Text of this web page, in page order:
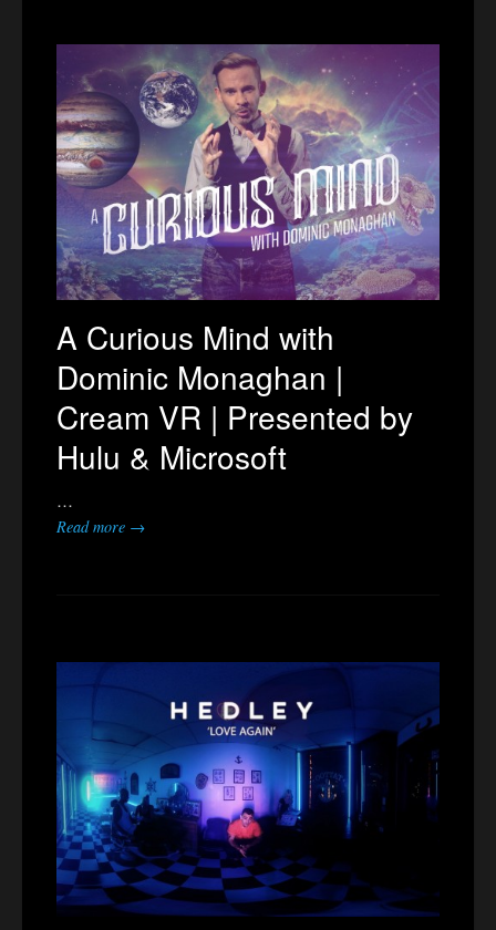
A Curious Mind with
Dominic Monaghan |
Cream VR | Presented by
Hulu & Microsoft
…
Read more →